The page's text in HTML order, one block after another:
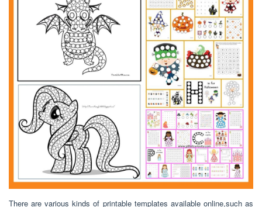
There are various kinds of printable templates available online,such as